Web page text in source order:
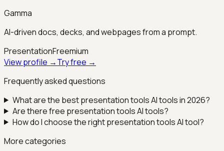
Gamma
AI-driven docs, decks, and webpages from a prompt.
PresentationFreemium
View profile →Try free →
Frequently asked questions
What are the bestpresentation toolsAI tools in 2026?
Are there free presentation toolsAI tools?
How do I choose the rightpresentation toolsAI tool?
More categories